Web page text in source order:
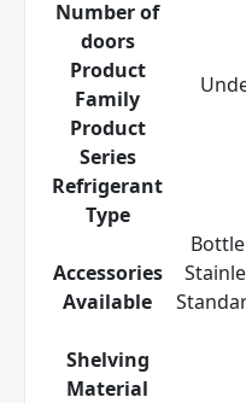
Number of
doors
Product
Family
Product
Series
Refrigerant
Type
Accessories
Available
Shelving
Material